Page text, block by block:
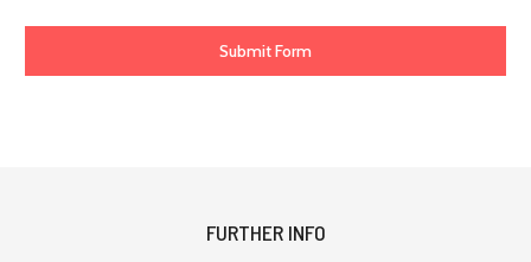
FURTHER INFO